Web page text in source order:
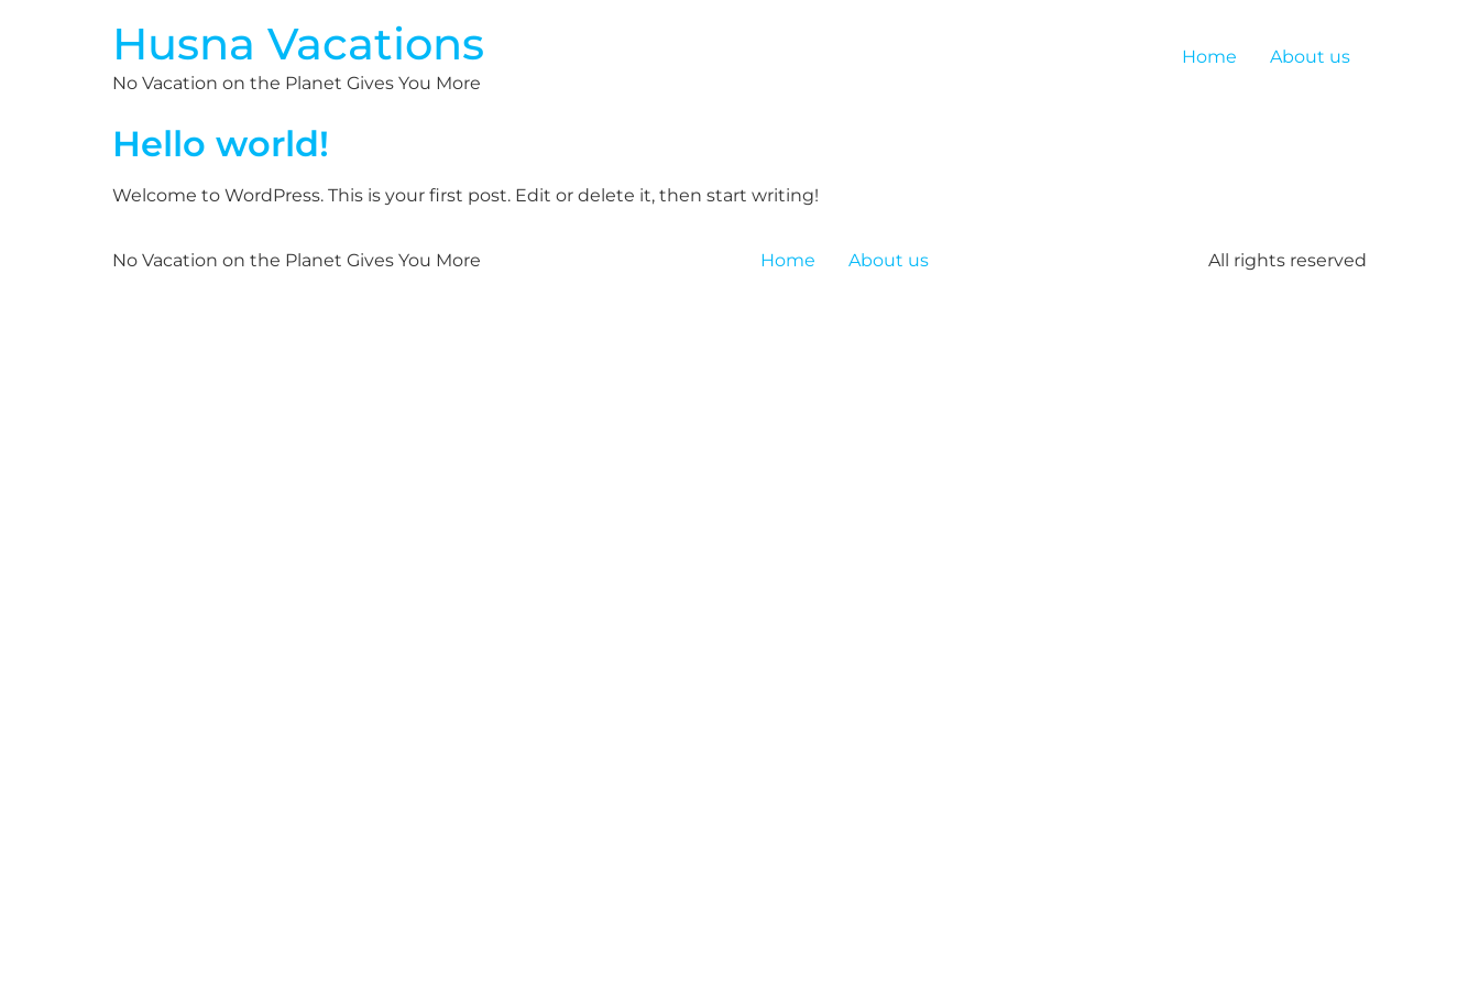
Husna Vacations
No Vacation on the Planet Gives You More
Home About us
Hello world!
Welcome to WordPress. This is your first post. Edit or delete it, then start writing!
No Vacation on the Planet Gives You More Home About us All rights reserved